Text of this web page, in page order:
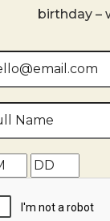
birthday –